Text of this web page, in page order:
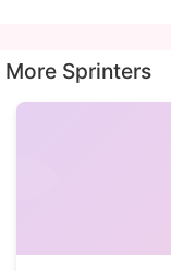
More Sprinters